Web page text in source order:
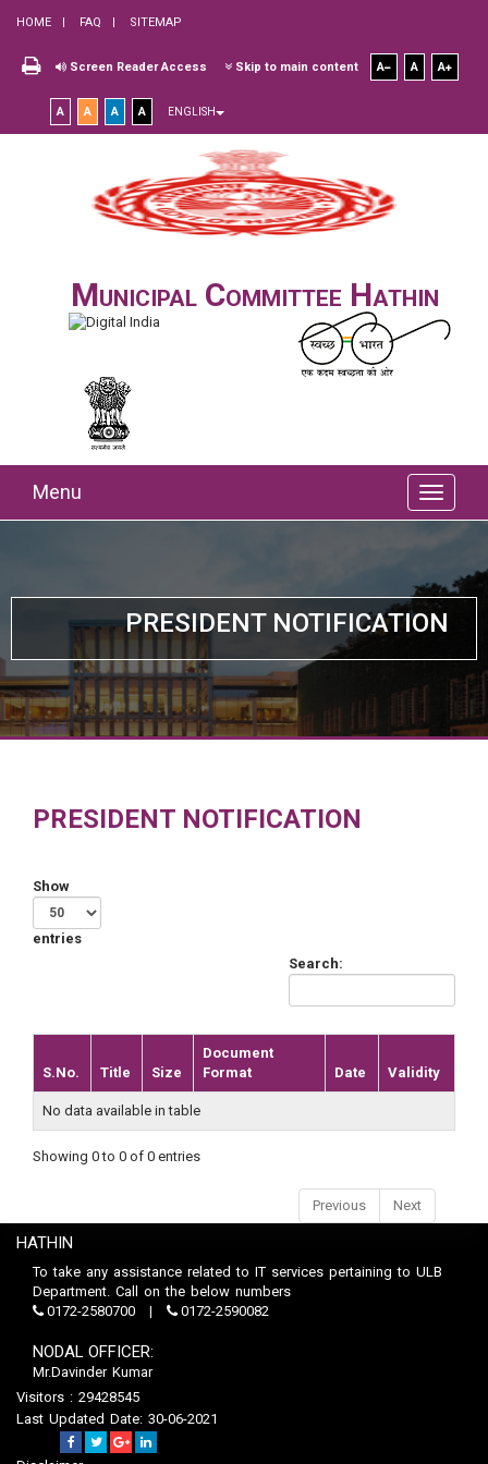
HOME FAQ SITEMAP
Screen Reader Access Skip to main content A A A
A A A A ENGLISH
Municipal Committee Hathin
Menu
PRESIDENT NOTIFICATION
PRESIDENT NOTIFICATION
Show
entries
Search:
S.No. Title Size
Document
Format
Date Validity
No data available in table
Showing 0 to 0 of 0 entries
Previous Next
HATHIN
To take any assistance related to IT services pertaining to ULB
Department. Call on the below numbers
0172-2580700
0172-2590082
NODAL OFFICER:
Mr.Davinder Kumar
Visitors : 29428545
Last Updated Date: 30-06-2021